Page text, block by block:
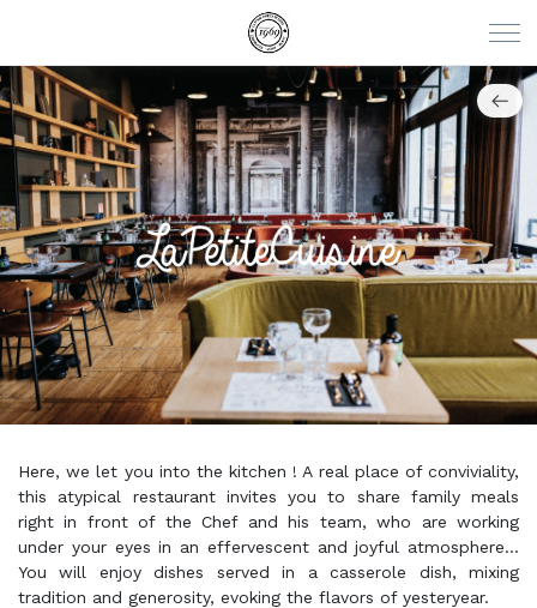
Here, we let you into the kitchen ! A real place of conviviality,
this atypical restaurant invites you to share family meals
right in front of the Chef and his team, who are working
under your eyes in an effervescent and joyful atmosphere...
You will enjoy dishes served in a casserole dish, mixing
tradition and generosity, evoking the flavors of yesteryear.